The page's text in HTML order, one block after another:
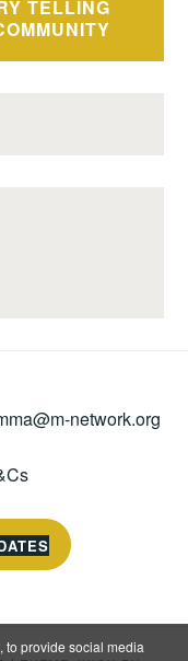
TELLING
network.org
to provide social media